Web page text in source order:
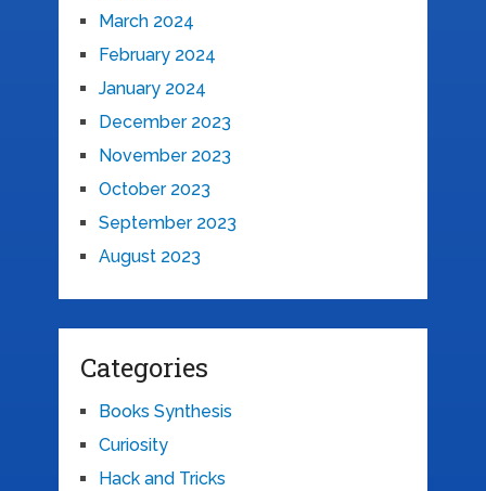
March 2024
February 2024
January 2024
December 2023
November 2023
October 2023
September 2023
August 2023
Categories
Books Synthesis
Curiosity
Hack and Tricks